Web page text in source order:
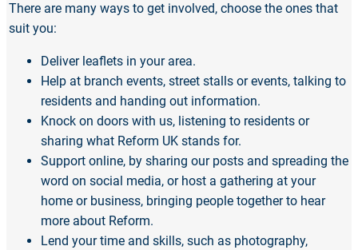
There are many ways to get involved, choose the ones that
suit you:
Deliver leaflets in your area.
Help at branch events, street stalls or events, talking to
residents and handing out information.
Knock on doors with us, listening to residents or
sharing what Reform UK stands for.
Support online, by sharing our posts and spreading the
word on social media, or host a gathering at your
home or business, bringing people together to hear
more about Reform.
Lend your time and skills, such as photography,